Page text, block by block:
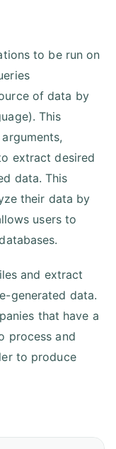
to be run on
of data by
This
extract desired
data. This
their data by
users to
and extract
generated data.
that have a
process and
to produce